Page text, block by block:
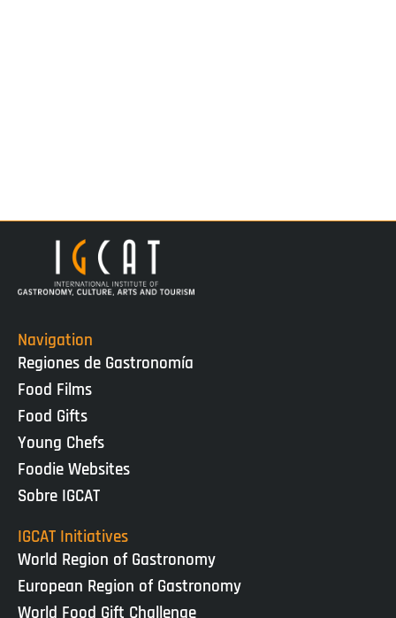
Navigation
Regiones de Gastronomía
Food Films
Food Gifts
Young Chefs
Foodie Websites
Sobre IGCAT
IGCAT Initiatives
World Region of Gastronomy
European Region of Gastronomy
World Food Gift Challenge